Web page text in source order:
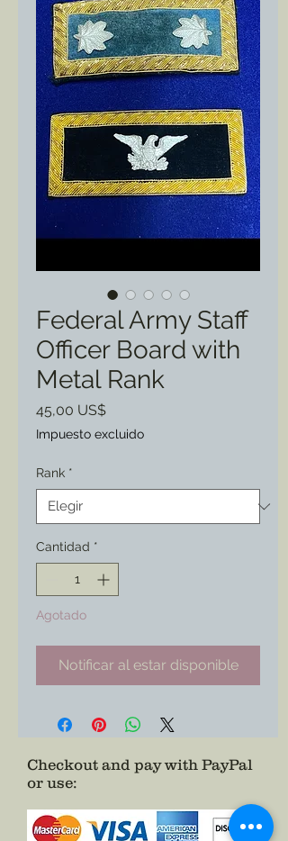
Federal Army Staff
Officer Board with
Metal Rank
45,00 US$Precio
Impuesto excluido
Rank *
Cantidad *
Agotado
Notificar al estar disponible
Checkout and pay with PayPal
or use: